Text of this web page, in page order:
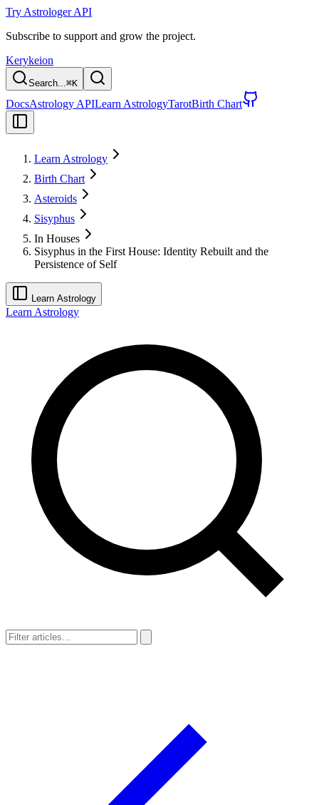
Try Astrologer API
Subscribe to support and grow the project.
Kerykeion
Search...⌘K
DocsAstrology APILearn AstrologyTarotBirth Chart
Learn Astrology
Birth Chart
Asteroids
Sisyphus
In Houses
Sisyphus in the First House: Identity Rebuilt and the
Persistence of Self
Learn Astrology
Learn Astrology